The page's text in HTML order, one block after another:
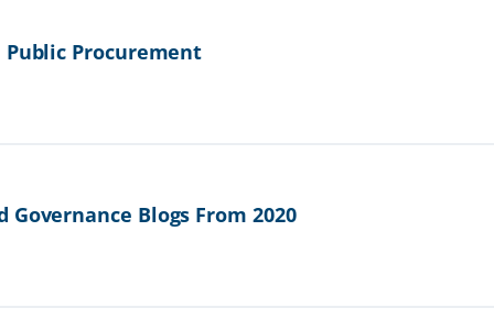
Procurement
Governance Blogs From 2020